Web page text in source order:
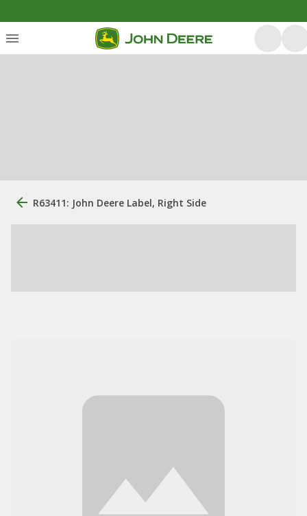
R63411: John Deere Label, Right Side